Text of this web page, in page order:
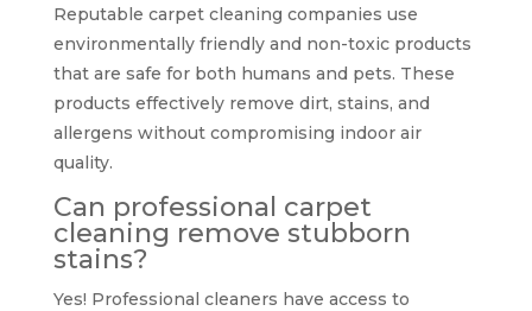
Reputable carpet cleaning companies use
environmentally friendly and non-toxic products
that are safe for both humans and pets. These
products effectively remove dirt, stains, and
allergens without compromising indoor air
quality.
Can professional carpet
cleaning remove stubborn
stains?
Yes! Professional cleaners have access to